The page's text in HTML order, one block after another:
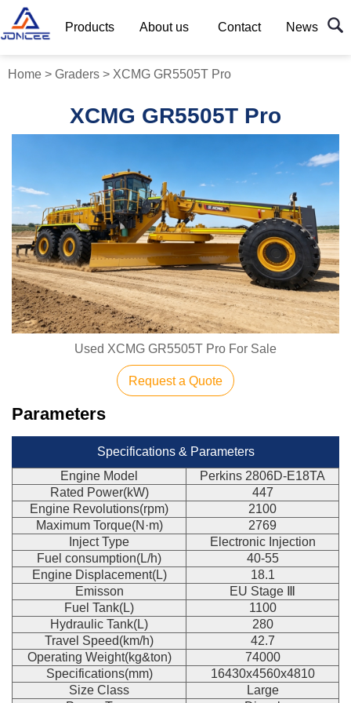
Products About us Contact News
Home > Graders > XCMG GR5505T Pro
XCMG GR5505T Pro
Used XCMG GR5505T Pro For Sale
Request a Quote
Parameters
Specifications & Parameters
Engine Model
Perkins 2806D-E18TA
Rated Power(kW)
447
Engine Revolutions(rpm)
2100
Maximum Torque(N·m)
2769
Inject Type
Electronic Injection
Fuel consumption(L/h)
40-55
Engine Displacement(L)
18.1
Emisson
EU Stage Ⅲ
Fuel Tank(L)
1100
Hydraulic Tank(L)
280
Travel Speed(km/h)
42.7
Operating Weight(kg&ton)
74000
Specifications(mm)
16430x4560x4810
Size Class
Large